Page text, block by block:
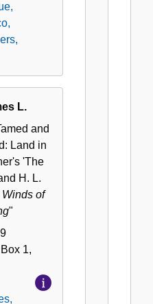
L.
and
Land in
'The
H. L.
Winds of
"
Box 1,